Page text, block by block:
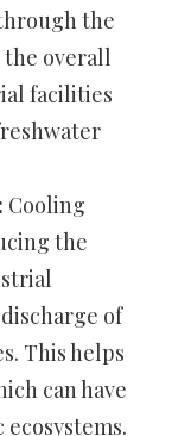
the
the overall
facilities
Cooling
the
of
This helps
can have